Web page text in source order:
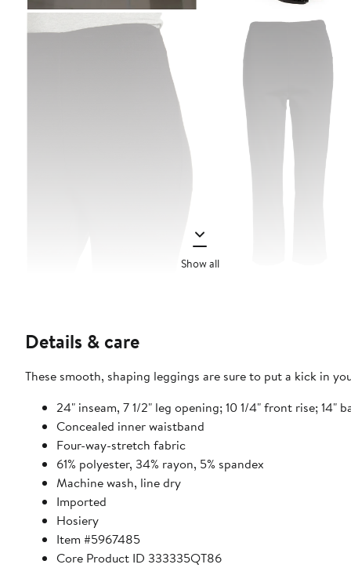
Show all
Details & care
These smooth, shaping leggings are sure to put a kick in
24" inseam, 7 1/2" leg opening; 10 1/4" front rise; 14"
Concealed inner waistband
Four-way-stretch fabric
61% polyester, 34% rayon, 5% spandex
Machine wash, line dry
Imported
Hosiery
Item #5967485
Core Product ID 333335QT86